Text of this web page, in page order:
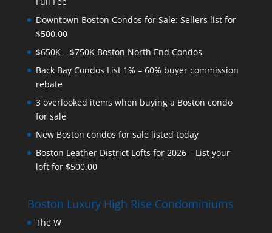
Downtown Boston Condos for Sale: Sellers list for
$500.00
$650K – $750K Boston North End Condos
Back Bay Condos List 1% – 60% buyer commission
rebate
3 overlooked items when buying a Boston condo
for sale
New Boston condos for sale listed today
Boston Leather District Lofts for 2026 – List your
loft for $500.00
Boston Luxury High Rise Condominiums
The W